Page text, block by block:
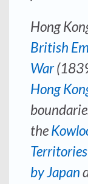
Hong
British
War
Hong
the
Territories
by Japan